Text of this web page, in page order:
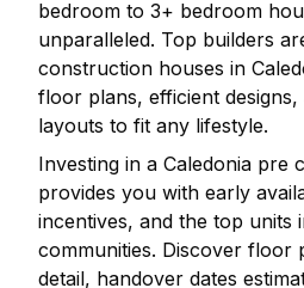
bedroom to 3+ bedroom
unparalleled. Top builders
construction houses in
floor plans, efficient
layouts to fit any lifestyle.
Investing in a Caledonia pre
provides you with early
incentives, and the top units
communities. Discover floor
detail, handover dates